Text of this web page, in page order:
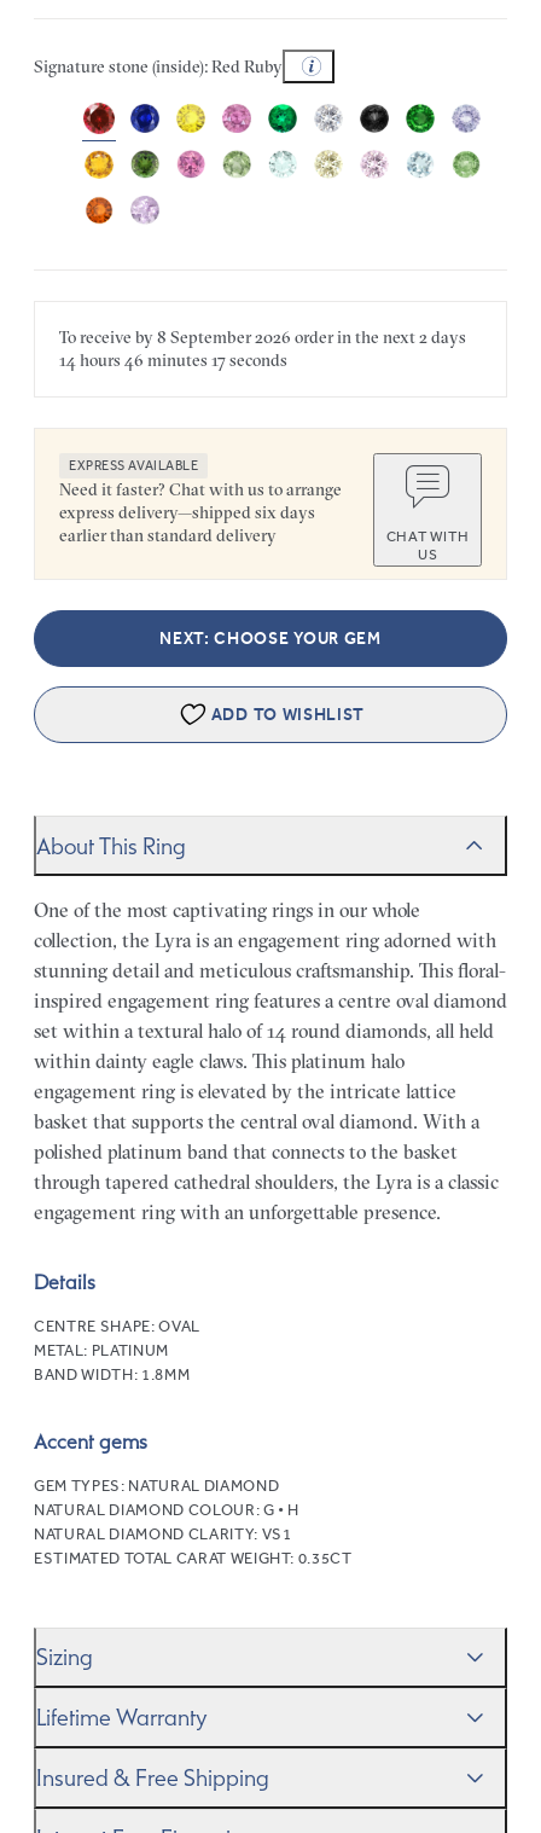
Signature stone (inside): Red Ruby
To receive by8 September 2026 order in the next2 days
14 hours 46 minutes 17 seconds
EXPRESS AVAILABLE
Need it faster? Chat with us to arrange
express delivery—shipped six days
earlier than standard delivery
CHAT WITH
US
NEXT: CHOOSE YOUR GEM
ADD TO WISHLIST
About This Ring
One of the most captivating rings in our whole
collection, the Lyra is an engagement ring adorned with
stunning detail and meticulous craftsmanship. This floral-
inspired engagement ring features a centre oval diamond
set within a textural halo of 14 round diamonds, all held
within dainty eagle claws. This platinum halo
engagement ring is elevated by the intricate lattice
basket that supports the central oval diamond. With a
polished platinum band that connects to the basket
through tapered cathedral shoulders, the Lyra is a classic
engagement ring with an unforgettable presence.
Details
CENTRE SHAPE:OVAL
METAL: PLATINUM
BAND WIDTH: 1.8MM
Accent gems
GEM TYPES: NATURAL DIAMOND
NATURAL DIAMOND COLOUR: G • H
NATURAL DIAMOND CLARITY: VS1
ESTIMATED TOTAL CARAT WEIGHT: 0.35CT
Sizing
Size Guide to gauge the size. And remember, if it’s not
Lifetime Warranty
know you want to be sure that your ring will last a
Insured & Free Shipping